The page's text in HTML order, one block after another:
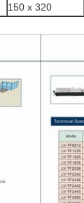
150 x 320